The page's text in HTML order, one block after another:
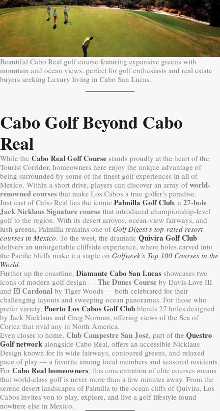
Beautiful Cabo Real golf course featuring expansive greens with
mountain and ocean views, perfect for golf enthusiasts and real estate
buyers seeking Luxury living in Cabo San Lucas.
Cabo Golf Beyond Cabo
Real
While the Cabo Real Golf Course stands proudly at the heart of the
Tourist Corridor, homeowners here enjoy the unique advantage of
being surrounded by some of the finest golf experiences in all of
Mexico. Within a short drive, players can discover an array ofworld-
renowned courses that make Los Cabos a true golfer’s paradise.
Just east of Cabo Real lies the iconic Palmilla Golf Club, a 27-hole
Jack Nicklaus Signature course that introduced championship-level
golf to the region. With its desert arroyos, ocean-view fairways, and
lush greens, Palmilla remains one ofGolf Digest’s top-rated resort
courses in Mexico. To the west, the dramatic Quivira Golf Club
delivers an unforgettable cliffside experience, where holes carved into
the Pacific bluffs make it a staple on Golfweek’s Top 100 Courses in the
World.
Further up the coastline, Diamante Cabo San Lucas showcases two
icons of modern golf design — The Dunes Course by Davis Love III
and El Cardonal by Tiger Woods — both celebrated for their
challenging layouts and sweeping ocean panoramas. For those who
prefer variety, Puerto Los Cabos Golf Club blends 27 holes designed
by Jack Nicklaus and Greg Norman, offering views of the Sea of
Cortez that rival any in North America.
Even closer to home, Club Campestre San José, part of the Questro
Golf network alongside Cabo Real, offers an accessible Nicklaus
Design known for its wide fairways, contoured greens, and relaxed
pace of play — a favorite among local members and seasonal residents.
For Cabo Real homeowners, this concentration of elite courses means
that world-class golf is never more than a few minutes away. From the
serene desert landscapes of Palmilla to the ocean cliffs of Quivira, Los
Cabos invites you to play, explore, and live a golf lifestyle found
nowhere else in Mexico.